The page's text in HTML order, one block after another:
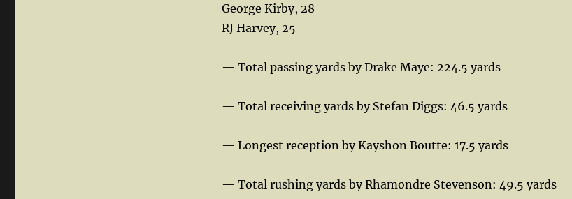
George Kirby, 28
RJ Harvey, 25
— Total passing yards by Drake Maye: 224.5 yards
— Total receiving yards by Stefan Diggs: 46.5 yards
— Longest reception by Kayshon Boutte: 17.5 yards
— Total rushing yards by Rhamondre Stevenson: 49.5 yards